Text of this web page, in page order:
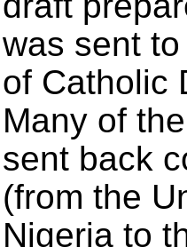
was sent
of Catholic
Many of
sent back
(from the
Nigeria to